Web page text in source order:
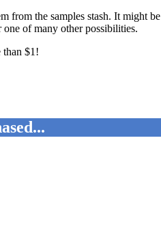
from the samples stash. It might be
of many other possibilities.
than $1!